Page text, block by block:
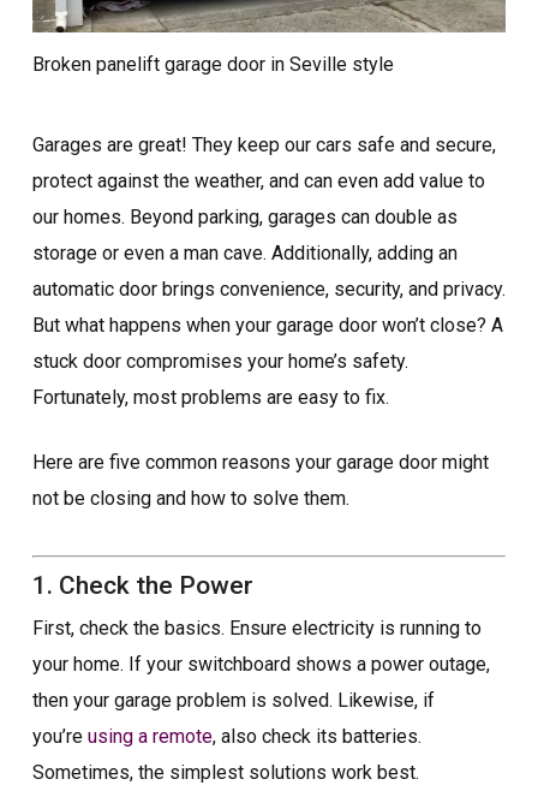
Broken panelift garage door in Seville style
Garages are great! They keep our cars safe and secure,
protect against the weather, and can even add value to
our homes. Beyond parking, garages can double as
storage or even a man cave. Additionally, adding an
automatic door brings convenience, security, and privacy.
But what happens when your garage door won’t close? A
stuck door compromises your home’s safety.
Fortunately, most problems are easy to fix.
Here are five common reasons your garage door might
not be closing and how to solve them.
1. Check the Power
First, check the basics. Ensure electricity is running to
your home. If your switchboard shows a power outage,
then your garage problem is solved. Likewise, if
you’re using a remote, also check its batteries.
Sometimes, the simplest solutions work best.